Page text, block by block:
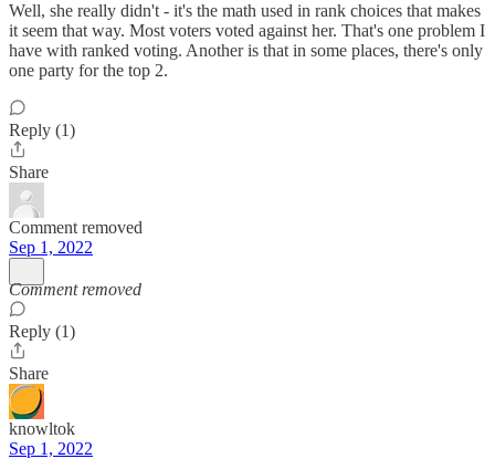
Well, she really didn't - it's the math used in rank choices that makes
it seem that way. Most voters voted against her. That's one problem I
have with ranked voting. Another is that in some places, there's only
one party for the top 2.
Reply (1)
Share
Comment removed
Sep 1, 2022
Comment removed
Reply (1)
Share
knowltok
Sep 1, 2022